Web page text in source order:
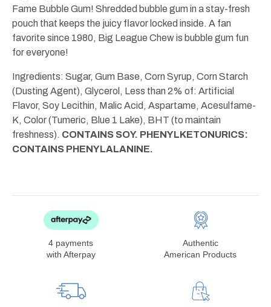
Fame Bubble Gum! Shredded bubble gum in a stay-fresh
pouch that keeps the juicy flavor locked inside. A fan
favorite since 1980, Big League Chew is bubble gum fun
for everyone!
Ingredients: Sugar, Gum Base, Corn Syrup, Corn Starch
(Dusting Agent), Glycerol, Less than 2% of: Artificial
Flavor, Soy Lecithin, Malic Acid, Aspartame, Acesulfame-
K, Color (Tumeric, Blue 1 Lake), BHT (to maintain
freshness). CONTAINS SOY. PHENYLKETONURICS:
CONTAINS PHENYLALANINE.
4 payments
with Afterpay
Authentic
American Products